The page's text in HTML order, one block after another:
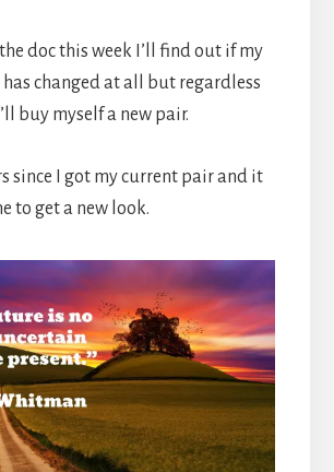
doc this week I’ll find out if my
changed at all but regardless
buy myself a new pair.
since I got my current pair and it
to get a new look.